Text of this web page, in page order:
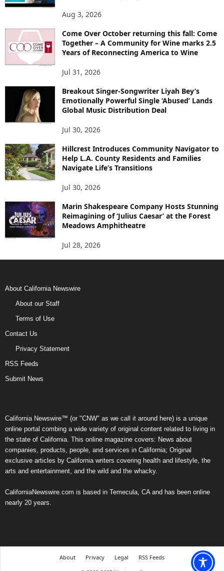
Aug 3, 2026
Come Over October returning this fall: Come
Together – A Community for Wine marks 2.5
Years of Reconnecting America to Wine
Jul 31, 2026
Breakout Singer-Songwriter Liyah Bey’s
Emotionally Powerful Single ‘Abused’ Lands
Global Music Distribution Deal
Jul 30, 2026
Hillcrest Introduces Community Navigator to
Help L.A. County Residents and Families
Navigate Life’s Transitions
Jul 30, 2026
Marin Shakespeare Company Hosts Stunning
Reimagining of ‘Julius Caesar’ at the Forest
Meadows Amphitheatre
Jul 28, 2026
About California Newswire
About our Staff
Terms of Use
Contact Us
Privacy Statement
RSS Feeds
Submit News
California Newswire™ (or "CNW" as we call it around here) is a unique
online portal combing a wide variety of original content related to living in
the state of California. This online magazine covers: News about
companies, products, people, and services in California; Original
exclusive articles by California writers covering health and lifestyle, the
arts and entertainment, and the wild and the whacky.
CaliforniaNewswire.com is based in Temecula, CA and has been online
nearly 20 years.
About Privacy Legal
RSS Feeds